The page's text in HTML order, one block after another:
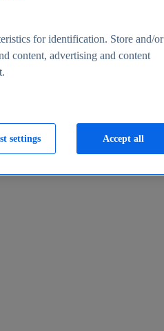
for identification. Store and/or
content, advertising and content
settings Accept all